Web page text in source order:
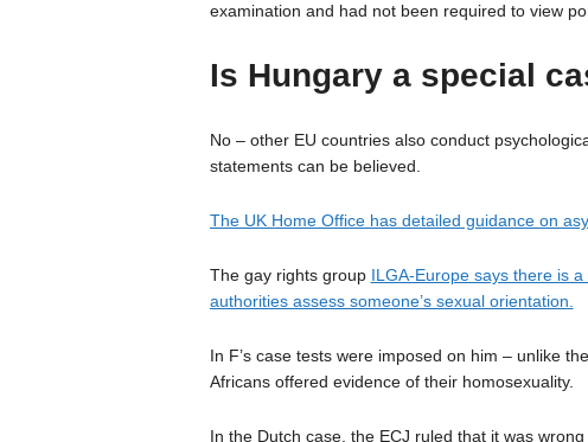
examination and had not been required to view
Is Hungary a special
No – other EU countries also conduct
statements can be believed.
The UK Home Office has detailed guidance on
The gay rights group ILGA-Europe says there is
authorities assess someone’s sexual orientation.
In F’s case tests were imposed on him – unlike
Africans offered evidence of their homosexuality.
In the Dutch case, the ECJ ruled that it was